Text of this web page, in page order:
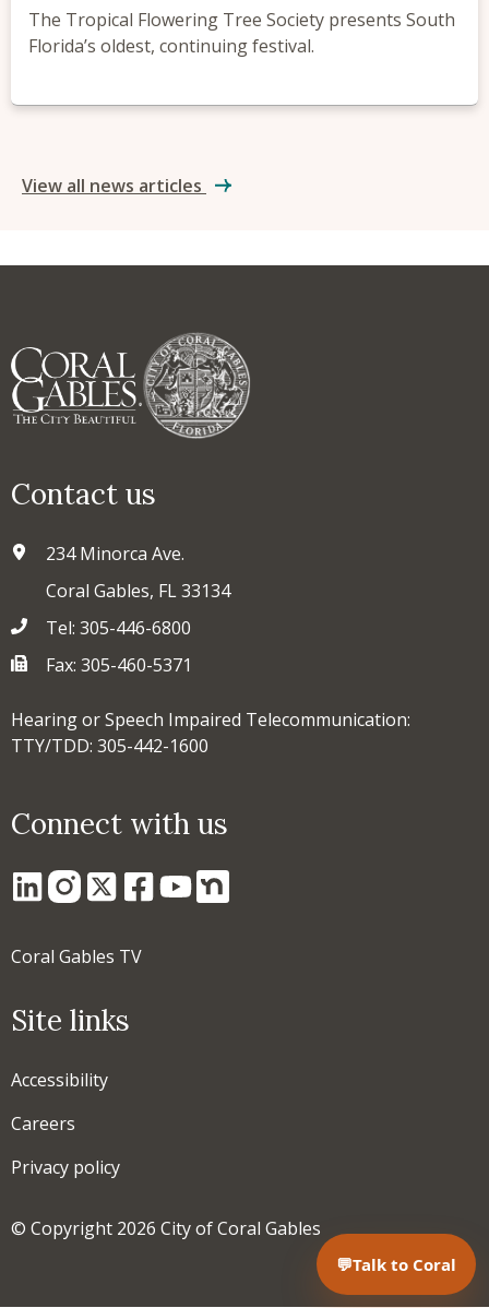
The Tropical Flowering Tree Society presents South
Florida’s oldest, continuing festival.
View all news articles
Contact us
234 Minorca Ave.
Coral Gables, FL 33134
Tel: 305-446-6800
Fax: 305-460-5371
Hearing or Speech Impaired Telecommunication:
TTY/TDD: 305-442-1600
Connect with us
Coral Gables TV
Site links
Accessibility
Careers
Privacy policy
© Copyright 2026 City of Coral Gables
💬Talk to Coral